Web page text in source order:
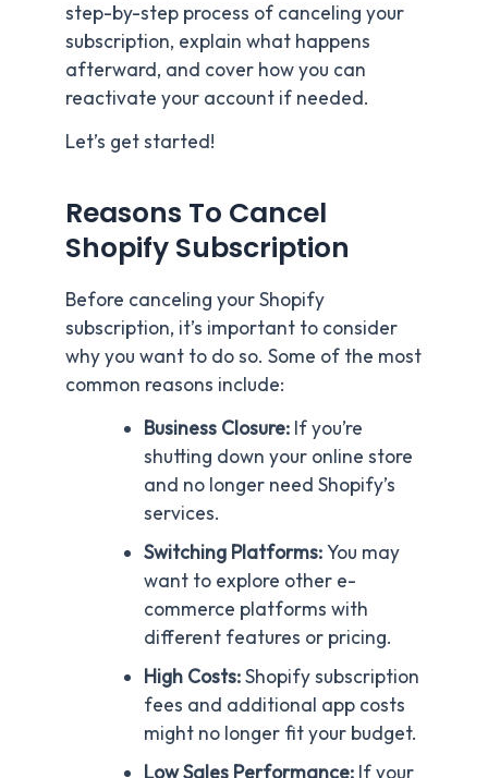
step-by-step process of canceling your
subscription, explain what happens
afterward, and cover how you can
reactivate your account if needed.
Let’s get started!
Reasons To Cancel
Shopify Subscription
Before canceling your Shopify
subscription, it’s important to consider
why you want to do so. Some of the most
common reasons include:
Business Closure:If you’re
shutting down your online store
and no longer need Shopify’s
services.
Switching Platforms:You may
want to explore other e-
commerce platforms with
different features or pricing.
High Costs:Shopify subscription
fees and additional app costs
might no longer fit your budget.
Low Sales Performance:If your